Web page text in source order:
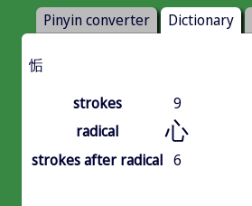
Pinyin converter Dictionary
㤧
strokes
9
radical
心
strokes after radical 6